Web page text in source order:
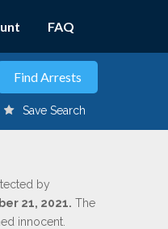
FAQ
Save Search
by
21, 2021. The
innocent.